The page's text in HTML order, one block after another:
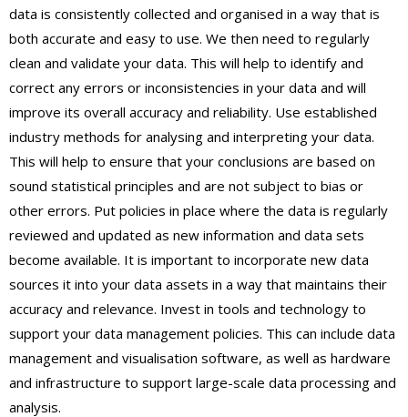
data is consistently collected and organised in a way that is
both accurate and easy to use. We then need to regularly
clean and validate your data. This will help to identify and
correct any errors or inconsistencies in your data and will
improve its overall accuracy and reliability. Use established
industry methods for analysing and interpreting your data.
This will help to ensure that your conclusions are based on
sound statistical principles and are not subject to bias or
other errors. Put policies in place where the data is regularly
reviewed and updated as new information and data sets
become available. It is important to incorporate new data
sources it into your data assets in a way that maintains their
accuracy and relevance. Invest in tools and technology to
support your data management policies. This can include data
management and visualisation software, as well as hardware
and infrastructure to support large-scale data processing and
analysis.